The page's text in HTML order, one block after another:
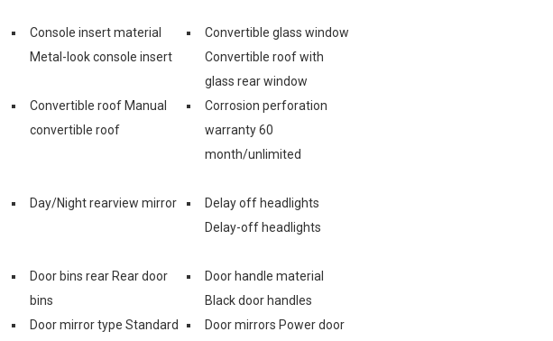
Console insert material
Metal-look console insert
Convertible glass window
Convertible roof with
glass rear window
Convertible roof Manual
convertible roof
Corrosion perforation
warranty 60
month/unlimited
Day/Night rearview mirror
Delay off headlights
Delay-off headlights
Door bins rear Rear door
bins
Door handle material
Black door handles
Door mirror type Standard Door mirrors Power door